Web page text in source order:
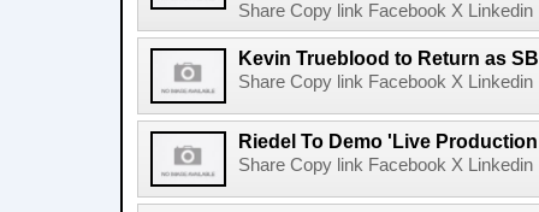
Share Copy link Facebook X
Kevin Trueblood to Return as
Share Copy link Facebook X
Riedel To Demo 'Live
Share Copy link Facebook X